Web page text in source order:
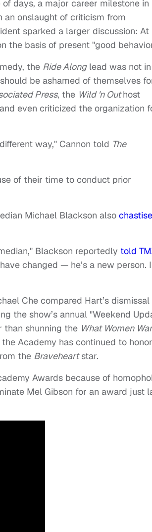
days, a major career milestone in
onslaught of criticism from
sparked a larger discussion: At
the basis of present "good
the Ride Alonglead was not in
be ashamed of themselves
Press, the Wild 'n Outhost
even criticized the organization
way," Cannon told The
of their time to conduct prior
Michael Blackson also
Blackson reportedly told
changed — he’s a new person. I
Che compared Hart’s
the show’s annual "Weekend
than shunning the What Women
Academy has continued to honor
the Braveheartstar.
Awards because of
Mel Gibson for an award just